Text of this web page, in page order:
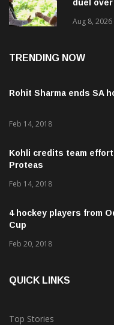
duel over
Aug 8, 2026
TRENDING NOW
Rohit Sharma ends SA
Feb 14, 2018
Kohli credits team
Proteas
Feb 14, 2018
4 hockey players from
Cup
Feb 20, 2018
QUICK LINKS
Top Stories